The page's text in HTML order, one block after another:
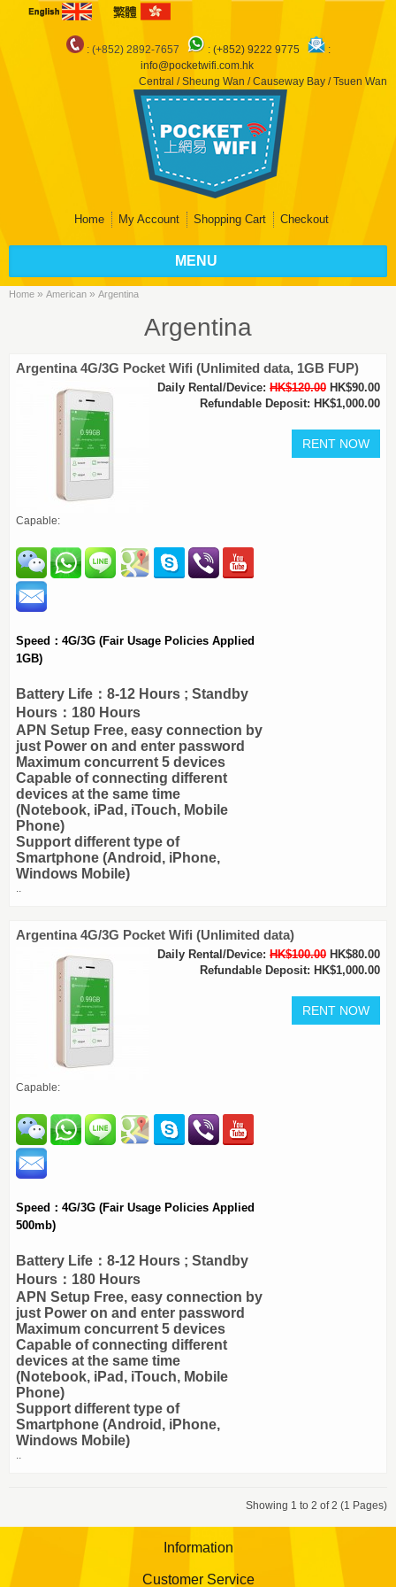
: (+852) 2892-7657 : (+852) 9222 9775
:
info@pocketwifi.com.hk
Central / Sheung Wan / Causeway Bay / Tsuen Wan
Home My Account Shopping Cart Checkout
MENU
Home » American » Argentina
Argentina
Argentina 4G/3G Pocket Wifi (Unlimited data, 1GB FUP)
Daily Rental/Device: HK$120.00 HK$90.00
Refundable Deposit: HK$1,000.00
Capable:
Speed：4G/3G (Fair Usage Policies Applied
1GB)
Battery Life：8-12 Hours ; Standby
Hours：180 Hours
APN Setup Free, easy connection by
just Power on and enter password
Maximum concurrent 5 devices
Capable of connecting different
devices at the same time
(Notebook, iPad, iTouch, Mobile
Phone)
Support different type of
Smartphone (Android, iPhone,
Windows Mobile)
..
Argentina 4G/3G Pocket Wifi (Unlimited data)
Daily Rental/Device: HK$100.00 HK$80.00
Refundable Deposit: HK$1,000.00
Capable:
Speed：4G/3G (Fair Usage Policies Applied
500mb)
Battery Life：8-12 Hours ; Standby
Hours：180 Hours
APN Setup Free, easy connection by
just Power on and enter password
Maximum concurrent 5 devices
Capable of connecting different
devices at the same time
(Notebook, iPad, iTouch, Mobile
Phone)
Support different type of
Smartphone (Android, iPhone,
Windows Mobile)
..
Showing 1 to 2 of 2 (1 Pages)
Information
Customer Service